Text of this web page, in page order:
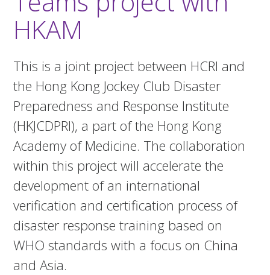
HKAM
This is a joint project between HCRI and
the Hong Kong Jockey Club Disaster
Preparedness and Response Institute
(HKJCDPRI), a part of the Hong Kong
Academy of Medicine. The collaboration
within this project will accelerate the
development of an international
verification and certification process of
disaster response training based on
WHO standards with a focus on China
and Asia.